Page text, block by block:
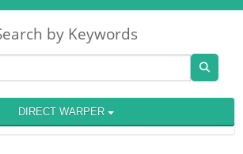
by Keywords
DIRECT WARPER